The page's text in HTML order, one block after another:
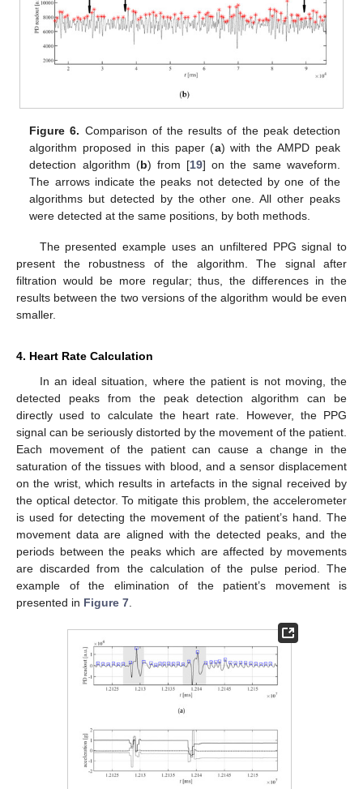
Figure 6. Comparison of the results of the peak detection
algorithm proposed in this paper (a) with the AMPD peak
detection algorithm (b) from [19] on the same waveform.
The arrows indicate the peaks not detected by one of the
algorithms but detected by the other one. All other peaks
were detected at the same positions, by both methods.
The presented example uses an unfiltered PPG signal to
present the robustness of the algorithm. The signal after
filtration would be more regular; thus, the differences in the
results between the two versions of the algorithm would be even
smaller.
4. Heart Rate Calculation
In an ideal situation, where the patient is not moving, the
detected peaks from the peak detection algorithm can be
directly used to calculate the heart rate. However, the PPG
signal can be seriously distorted by the movement of the patient.
Each movement of the patient can cause a change in the
saturation of the tissues with blood, and a sensor displacement
on the wrist, which results in artefacts in the signal received by
the optical detector. To mitigate this problem, the accelerometer
is used for detecting the movement of the patient’s hand. The
movement data are aligned with the detected peaks, and the
periods between the peaks which are affected by movements
are discarded from the calculation of the pulse period. The
example of the elimination of the patient’s movement is
presented in Figure 7